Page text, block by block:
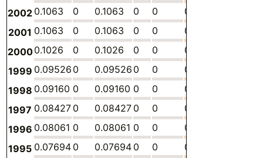
2002 0.1063 0 0.1063 0 0 0
2001 0.1063 0 0.1063 0 0 0
20000.1026 0 0.1026 0 0 0
1999 0.09526 0 0.09526 0 0 0
1998 0.09160 0 0.09160 0 0 0
1997 0.08427 0 0.08427 0 0 0
1996 0.08061 0 0.08061 0 0 0
1995 0.07694 0 0.07694 0 0 0